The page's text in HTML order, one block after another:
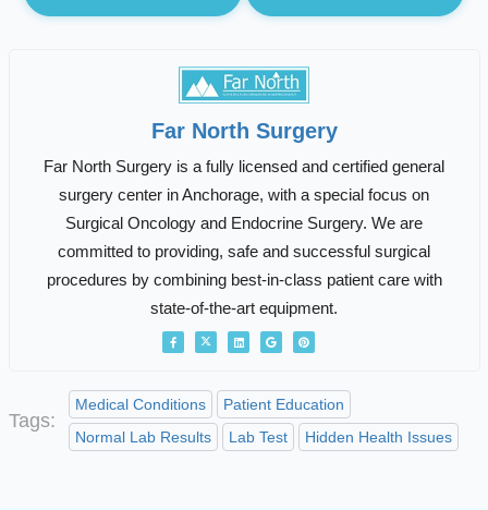
Far North Surgery
Far North Surgery is a fully licensed and certified general
surgery center in Anchorage, with a special focus on
Surgical Oncology and Endocrine Surgery. We are
committed to providing, safe and successful surgical
procedures by combining best-in-class patient care with
state-of-the-art equipment.
Tags:
Medical Conditions
Patient Education
Normal Lab Results
Lab Test Hidden Health Issues